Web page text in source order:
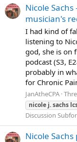
Nicole
musician's
I had kind of
listening to
god, she is on
podcast (S3,
probably in
for Chronic
JanAtheCPA
nicole j.sachs
Discussion
Nicole Sachs